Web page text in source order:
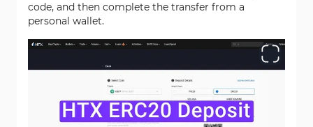
code, and then complete the transfer from a
personal wallet.